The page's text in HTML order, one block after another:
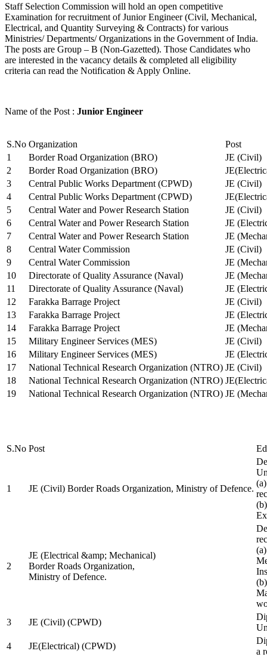
Staff Selection Commission will hold an open competitive
Examination for recruitment of Junior Engineer (Civil, Mechanical,
Electrical, and Quantity Surveying & Contracts) for various
Ministries/ Departments/ Organizations in the Government of India.
The posts are Group – B (Non-Gazetted). Those Candidates who
are interested in the vacancy details & completed all eligibility
criteria can read the Notification & Apply Online.
Name of the Post : Junior Engineer
S.No Organization
Post
1
Border Road Organization (BRO)
JE (Civil)
2
Border Road Organization (BRO)
3
Central Public Works Department (CPWD)
JE (Civil)
4
Central Public Works Department (CPWD)
5
Central Water and Power Research Station
JE (Civil)
6
Central Water and Power Research Station
JE
7
Central Water and Power Research Station
JE
8
Central Water Commission
JE (Civil)
9
Central Water Commission
JE
10
Directorate of Quality Assurance (Naval)
JE
11
Directorate of Quality Assurance (Naval)
JE
12
Farakka Barrage Project
JE (Civil)
13
Farakka Barrage Project
JE
14
Farakka Barrage Project
JE
15
Military Engineer Services (MES)
JE (Civil)
16
Military Engineer Services (MES)
JE
17
National Technical Research Organization (NTRO) JE (Civil)
18
National Technical Research Organization (NTRO)
19
National Technical Research Organization (NTRO) JE
S.No Post
1 JE (Civil) Border Roads Organization, Ministry of Defence.
2
JE (Electrical &amp; Mechanical)
Border Roads Organization,
Ministry of Defence.
3
JE (Civil) (CPWD)
4
JE(Electrical) (CPWD)
a